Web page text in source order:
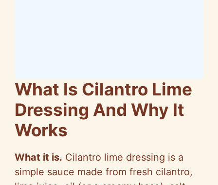
What Is Cilantro Lime
Dressing And Why It
Works
What it is. Cilantro lime dressing is a
simple sauce made from fresh cilantro,